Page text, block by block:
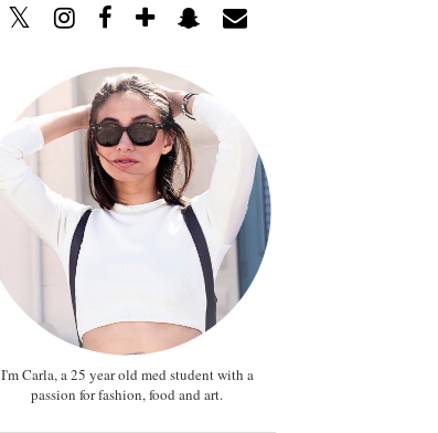
I'm Carla, a 25 year old med student with a
passion for fashion, food and art.